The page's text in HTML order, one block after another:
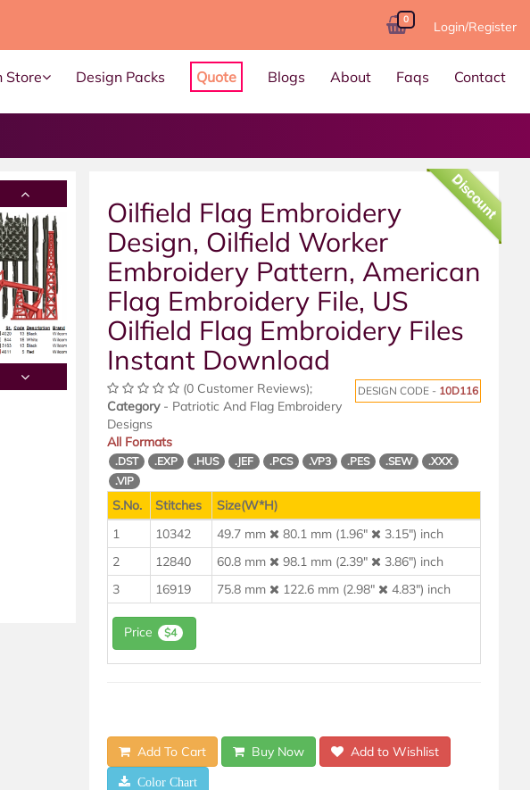
0 Login/Register
Store Design Packs Quote Blogs About Faqs Contact
Discount
Oilfield Flag Embroidery
Design, Oilfield Worker
Embroidery Pattern, American
Flag Embroidery File, US
Oilfield Flag Embroidery Files
Instant Download
(0 Customer Reviews); DESIGN CODE - 10D116
Category- Patriotic And Flag Embroidery
Designs
All Formats
.DST .EXP .HUS .JEF .PCS .VP3 .PES .SEW
.XXX
.VIP
S.No. Stitches
Size(W*H)
1
10342 49.7 mm 80.1 mm (1.96"
3.15") inch
2
12840 60.8 mm 98.1 mm (2.39"
3.86") inch
3
16919 75.8 mm 122.6 mm (2.98" 4.83") inch
Price $4
Add To Cart Buy Now Add to Wishlist
Color Chart